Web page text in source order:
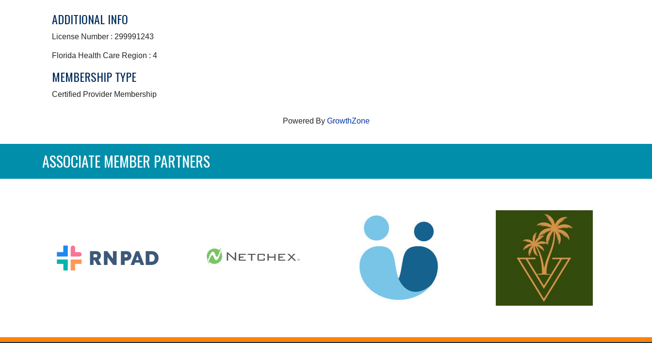
ADDITIONAL INFO
License Number : 299991243
Florida Health Care Region : 4
MEMBERSHIP TYPE
Certified Provider Membership
Powered By GrowthZone
ASSOCIATE MEMBER PARTNERS